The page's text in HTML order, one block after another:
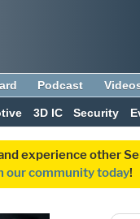
Podcast
3D IC Security
experience other
our community today!